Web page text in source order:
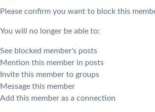
Please confirm you want to block this
You will no longer be able to:
See blocked member's posts
Mention this member in posts
Invite this member to groups
Message this member
Add this member as a connection